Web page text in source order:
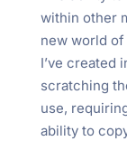
within other
new world
I’ve created
scratching
use,
ability to